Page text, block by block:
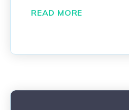
READ MORE